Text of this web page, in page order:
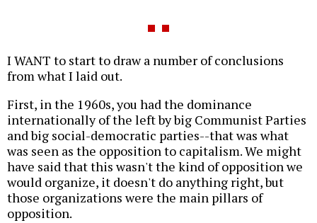
I WANT to start to draw a number of conclusions
from what I laid out.
First, in the 1960s, you had the dominance
internationally of the left by big Communist Parties
and big social-democratic parties--that was what
was seen as the opposition to capitalism. We might
have said that this wasn't the kind of opposition we
would organize, it doesn't do anything right, but
those organizations were the main pillars of
opposition.